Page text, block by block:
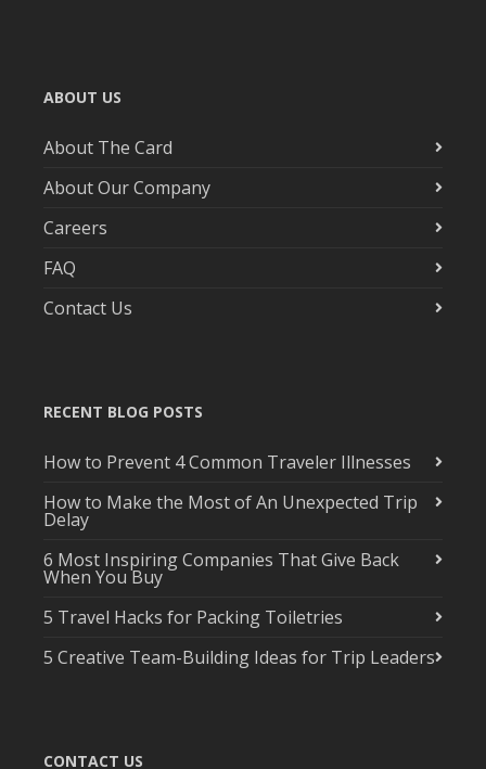
ABOUT US
About The Card
About Our Company
Careers
FAQ
Contact Us
RECENT BLOG POSTS
How to Prevent 4 Common Traveler Illnesses
How to Make the Most of An Unexpected Trip
Delay
6 Most Inspiring Companies That Give Back
When You Buy
5 Travel Hacks for Packing Toiletries
5 Creative Team-Building Ideas for Trip Leaders
CONTACT US